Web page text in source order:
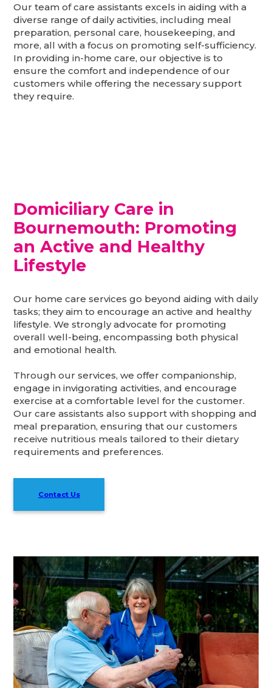
Our team of care assistants excels in aiding with a
diverse range of daily activities, including meal
preparation, personal care, housekeeping, and
more, all with a focus on promoting self-sufficiency.
In providing in-home care, our objective is to
ensure the comfort and independence of our
customers while offering the necessary support
they require.
Domiciliary Care in
Bournemouth: Promoting
an Active and Healthy
Lifestyle
Our home care services go beyond aiding with daily
tasks; they aim to encourage an active and healthy
lifestyle. We strongly advocate for promoting
overall well-being, encompassing both physical
and emotional health.
Through our services, we offer companionship,
engage in invigorating activities, and encourage
exercise at a comfortable level for the customer.
Our care assistants also support with shopping and
meal preparation, ensuring that our customers
receive nutritious meals tailored to their dietary
requirements and preferences.
Contact Us